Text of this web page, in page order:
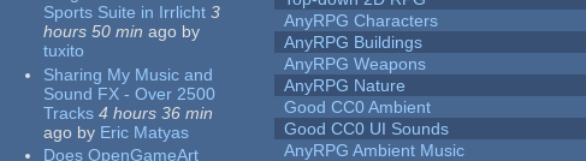
Sports Suite in Irrlicht 3
hours 50 min ago by
tuxito
Sharing My Music and
Sound FX - Over 2500
Tracks 4 hours 36 min
ago by Eric Matyas
Does OpenGameArt
AnyRPG Characters
AnyRPG Buildings
AnyRPG Weapons
AnyRPG Nature
Good CC0 Ambient
Good CC0 UI Sounds
AnyRPG Ambient Music